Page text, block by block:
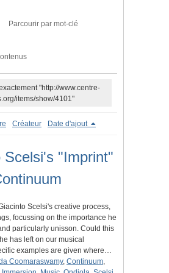
Parcourir par mot-clé
"http://www.centre-
items/show/4101"
Créateur Date d'ajout
Scelsi's "Imprint"
Scelsi's creative process,
focussing on the importance he
particularly unisson. Could this
has left on our musical
examples are given where…
Coomaraswamy, Continuum,